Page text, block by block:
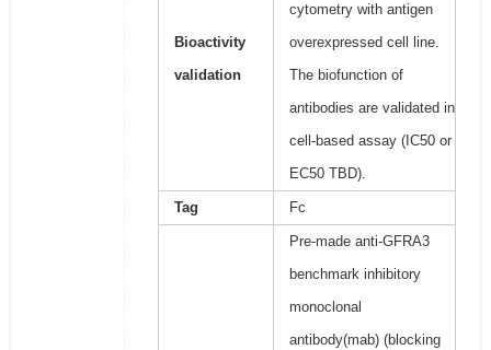
Bioactivity
validation
cytometry with antigen
overexpressed cell line.
The biofunction of
antibodies are validated in
cell-based assay (IC50 or
EC50 TBD).
Tag Fc
Pre-made anti-GFRA3
benchmark inhibitory
monoclonal
antibody(mab) (blocking